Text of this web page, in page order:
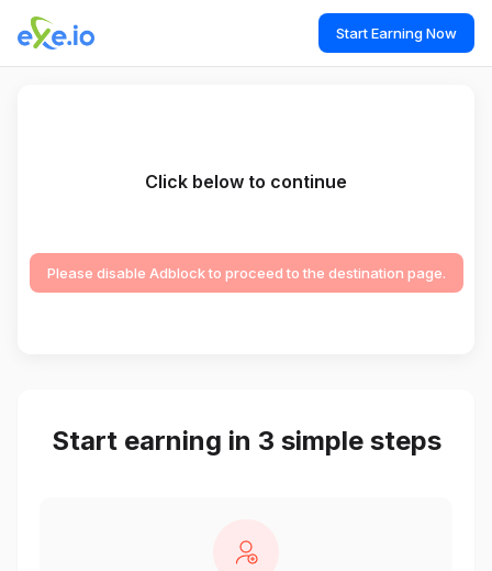
Start Earning Now
Click below to continue
Please disable Adblock to proceed to the destination page.
Start earning in 3 simple steps